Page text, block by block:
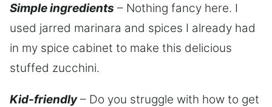
Simple ingredients – Nothing fancy here. I
used jarred marinara and spices I already had
in my spice cabinet to make this delicious
stuffed zucchini.
Kid-friendly– Do you struggle with how to get